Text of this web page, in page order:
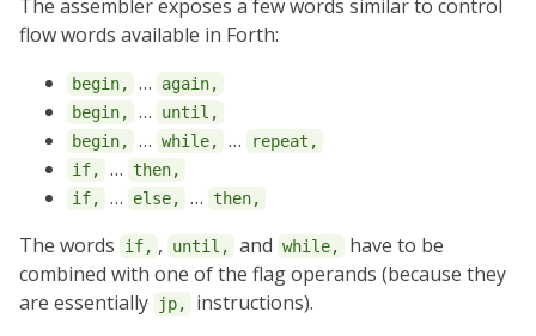
The assembler exposes a few words similar to control
flow words available in Forth:
begin, …
again,
begin,
…
until,
begin,
… while, …
repeat,
if,
…
then,
if,
… else, … then,
The words if, , until, and while,
have to be
combined with one of the flag operands (because they
are essentially
jp,
instructions).